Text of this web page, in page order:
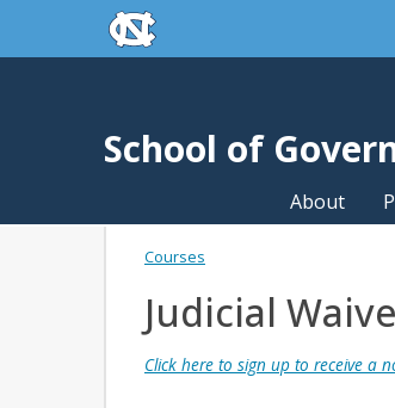
Skip to main contentskip to the end of the global
School of
About
Courses
Judicial
Click here to sign up to receive a